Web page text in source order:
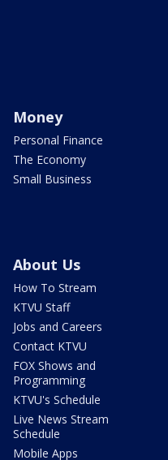
Money
Personal Finance
The Economy
Small Business
About Us
How To Stream
KTVU Staff
Jobs and Careers
Contact KTVU
FOX Shows and
Programming
KTVU's Schedule
Live News Stream
Schedule
Mobile Apps